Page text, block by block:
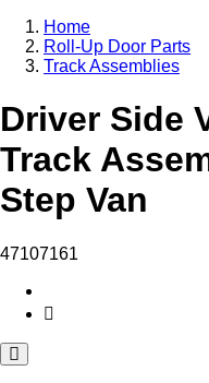
Home
Roll-Up Door Parts
Track Assemblies
Driver Side
Track
Step Van
47107161